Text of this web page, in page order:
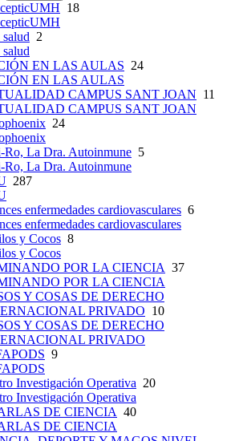
18
2
EN LAS AULAS 24
EN LAS AULAS
CAMPUS SANT JOAN 11
CAMPUS SANT JOAN
24
Ro, La Dra. Autoinmune 5
Ro, La Dra. Autoinmune
287
enfermedades cardiovasculares 6
enfermedades cardiovasculares
y Cocos 8
y Cocos
POR LA CIENCIA 37
POR LA CIENCIA
Y COSAS DE DERECHO
PRIVADO 10
Y COSAS DE DERECHO
PRIVADO
9
Investigación Operativa 20
Investigación Operativa
DE CIENCIA 40
DE CIENCIA